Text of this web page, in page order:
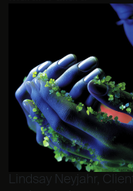
Lindsay Neyjahr,